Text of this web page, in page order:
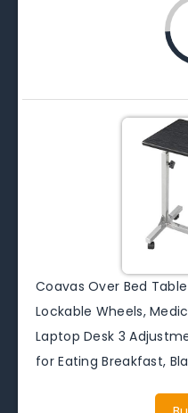
Coavas Over Bed
Lockable Wheels,
Laptop Desk 3
for Eating Breakfast,